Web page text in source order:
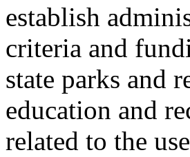
establish
criteria and
state parks and
education and
related to the